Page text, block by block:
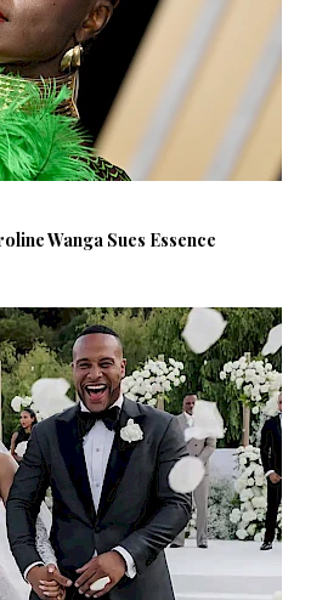
Wanga Sues Essence